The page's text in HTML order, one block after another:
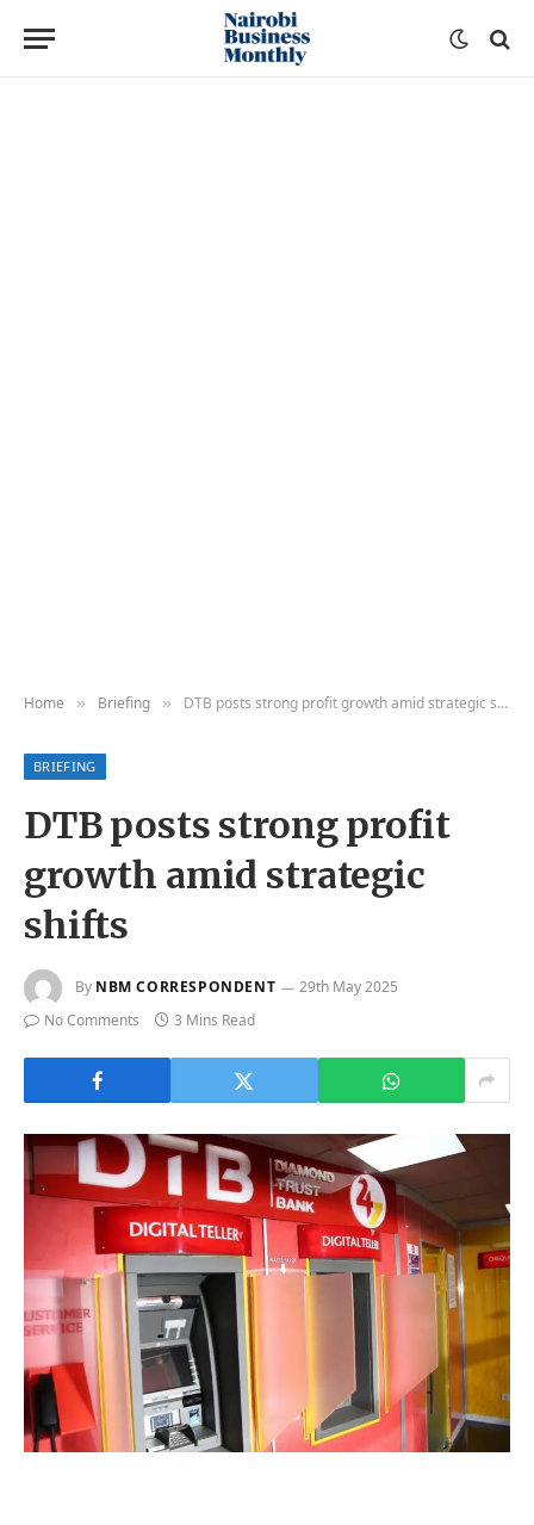
Home » Briefing » DTB posts strong profit growth amid strategic shifts
BRIEFING
DTB posts strong profit
growth amid strategic
shifts
By NBM CORRESPONDENT
29th May 2025
No Comments
3 Mins Read